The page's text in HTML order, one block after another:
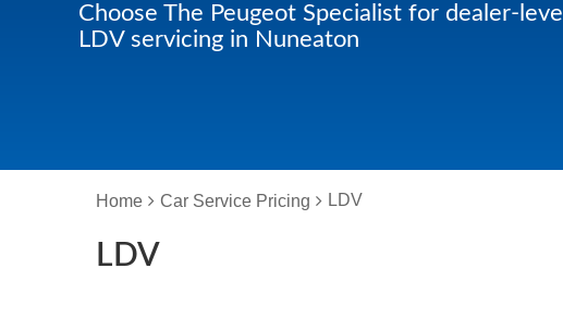
Choose The Peugeot Specialist for dealer-level
LDV servicing in Nuneaton
Home Car Service Pricing LDV
LDV